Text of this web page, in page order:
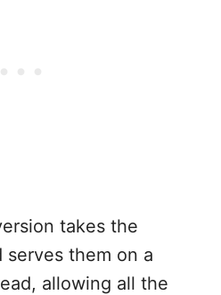
takes the
serves them on a
allowing all the